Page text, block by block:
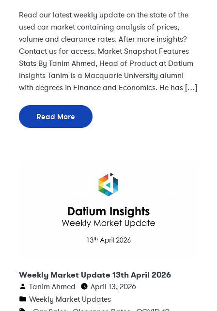
Read our latest weekly update on the state of the
used car market containing analysis of prices,
volume and clearance rates. After more insights?
Contact us for access. Market Snapshot Features
Stats By Tanim Ahmed, Head of Product at Datium
Insights Tanim is a Macquarie University alumni
with degrees in Finance and Economics. He has […]
Read More
Weekly Market Update 13th April 2026
Tanim Ahmed
April 13, 2026
Weekly Market Updates